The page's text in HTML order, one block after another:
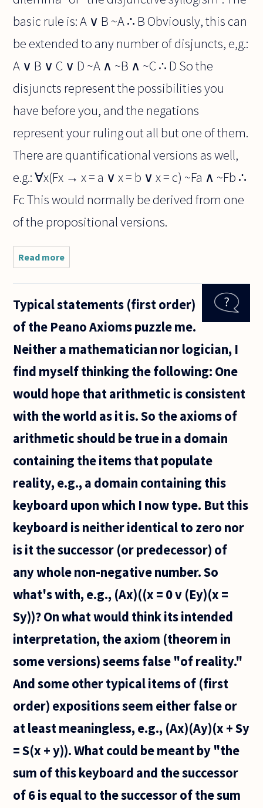
basic rule is: A ∨ B ~A ∴ B Obviously, this can
be extended to any number of disjuncts, e,g.:
A ∨ B ∨ C ∨ D ~A ∧ ~B ∧ ~C ∴ D So the
disjuncts represent the possibilities you
have before you, and the negations
represent your ruling out all but one of them.
There are quantificational versions as well,
e.g.: ∀x(Fx → x = a ∨ x = b ∨ x = c) ~Fa ∧ ~Fb ∴
Fc This would normally be derived from one
of the propositional versions.
Read more
Hello,
Typical statements (first order)
of the Peano Axioms puzzle me.
Neither a mathematician nor logician, I
find myself thinking the following: One
would hope that arithmetic is consistent
with the world as it is. So the axioms of
arithmetic should be true in a domain
containing the items that populate
reality, e.g., a domain containing this
keyboard upon which I now type. But this
keyboard is neither identical to zero nor
is it the successor (or predecessor) of
any whole non-negative number. So
what's with, e.g., (Ax)((x = 0 v (Ey)(x =
Sy))? On what would think its intended
interpretation, the axiom (theorem in
some versions) seems false "of reality."
And some other typical items of (first
order) expositions seem either false or
at least meaningless, e.g., (Ax)(Ay)(x + Sy
= S(x + y)). What could be meant by "the
sum of this keyboard and the successor
of 6 is equal to the successor of the sum